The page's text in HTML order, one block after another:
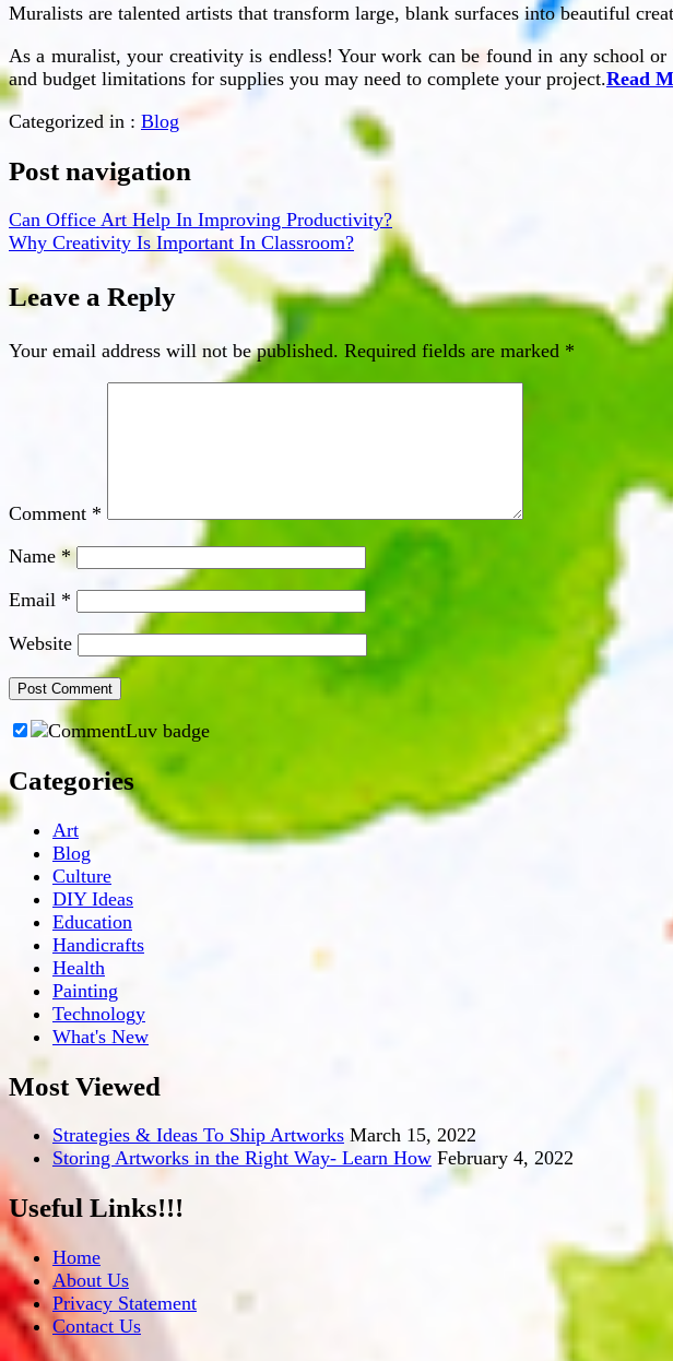
Muralists are talented artists that transform large, blank surfaces into beautiful
As a muralist, your creativity is endless! Your work can be found in any school
and budget limitations for supplies you may need to complete your project.Read
Categorized in : Blog
Post navigation
Can Office Art Help In Improving Productivity?
Why Creativity Is Important In Classroom?
Leave a Reply
Your email address will not be published. Required fields are marked *
Comment *
Name *
Email *
Website
Categories
Art
Blog
Culture
DIY Ideas
Education
Handicrafts
Health
Painting
Technology
What's New
Most Viewed
Strategies & Ideas To Ship Artworks March 15, 2022
Storing Artworks in the Right Way- Learn How February 4, 2022
Useful Links!!!
Home
About Us
Privacy Statement
Contact Us